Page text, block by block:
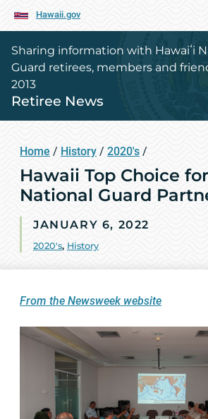
Hawaii.gov
Sharing information with Hawaiʻi
Guard retirees, members and
2013
Retiree News
Home / History / 2020's /
Hawaii Top Choice
National Guard
JANUARY 6, 2022
2020's, History
From the Newsweek website